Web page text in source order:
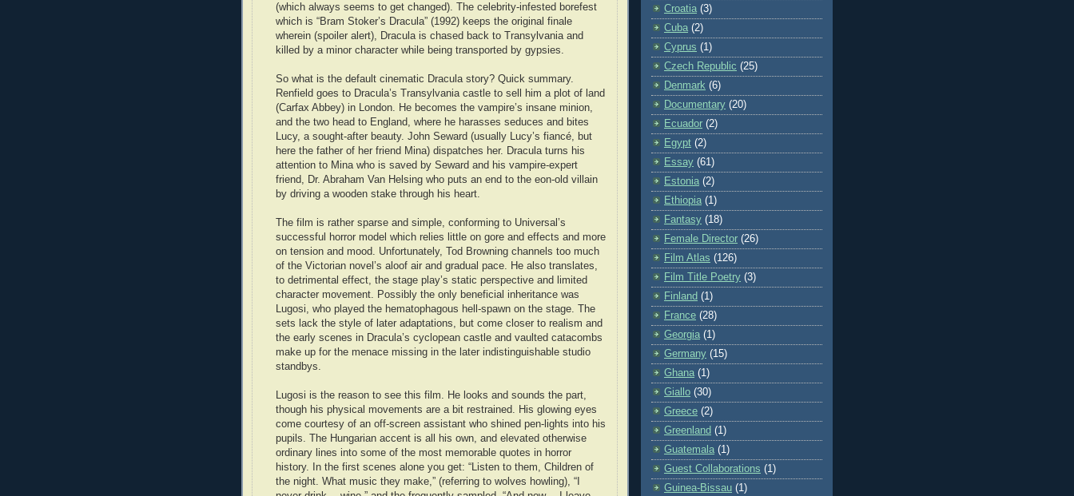
(which always seems to get changed). The celebrity-infested borefest
which is “Bram Stoker’s Dracula” (1992) keeps the original finale
wherein (spoiler alert), Dracula is chased back to Transylvania and
killed by a minor character while being transported by gypsies.
So what is the default cinematic Dracula story? Quick summary.
Renfield goes to Dracula’s Transylvania castle to sell him a plot of land
(Carfax Abbey) in London. He becomes the vampire’s insane minion,
and the two head to England, where he harasses seduces and bites
Lucy, a sought-after beauty. John Seward (usually Lucy’s fiancé, but
here the father of her friend Mina) dispatches her. Dracula turns his
attention to Mina who is saved by Seward and his vampire-expert
friend, Dr. Abraham Van Helsing who puts an end to the eon-old villain
by driving a wooden stake through his heart.
The film is rather sparse and simple, conforming to Universal’s
successful horror model which relies little on gore and effects and more
on tension and mood. Unfortunately, Tod Browning channels too much
of the Victorian novel’s aloof air and gradual pace. He also translates,
to detrimental effect, the stage play’s static perspective and limited
character movement. Possibly the only beneficial inheritance was
Lugosi, who played the hematophagous hell-spawn on the stage. The
sets lack the style of later adaptations, but come closer to realism and
the early scenes in Dracula’s cyclopean castle and vaulted catacombs
make up for the menace missing in the later indistinguishable studio
standbys.
Lugosi is the reason to see this film. He looks and sounds the part,
though his physical movements are a bit restrained. His glowing eyes
come courtesy of an off-screen assistant who shined pen-lights into his
pupils. The Hungarian accent is all his own, and elevated otherwise
ordinary lines into some of the most memorable quotes in horror
history. In the first scenes alone you get: “Listen to them, Children of
the night. What music they make,” (referring to wolves howling), “I
Croatia (3)
Cuba (2)
Cyprus (1)
Czech Republic (25)
Denmark (6)
Documentary (20)
Ecuador (2)
Egypt (2)
Essay (61)
Estonia (2)
Ethiopia (1)
Fantasy (18)
Female Director (26)
Film Atlas (126)
Film Title Poetry (3)
Finland (1)
France (28)
Georgia (1)
Germany (15)
Ghana (1)
Giallo (30)
Greece (2)
Greenland (1)
Guatemala (1)
Guest Collaborations (1)
Guinea-Bissau (1)